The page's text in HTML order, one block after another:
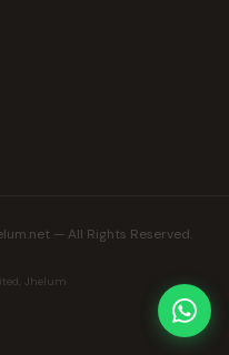
— All Rights Reserved.
Jhelum